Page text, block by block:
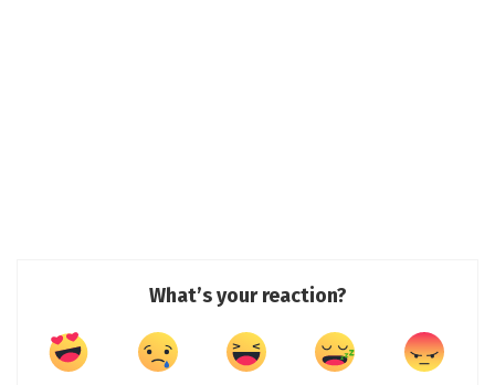
What’s your reaction?